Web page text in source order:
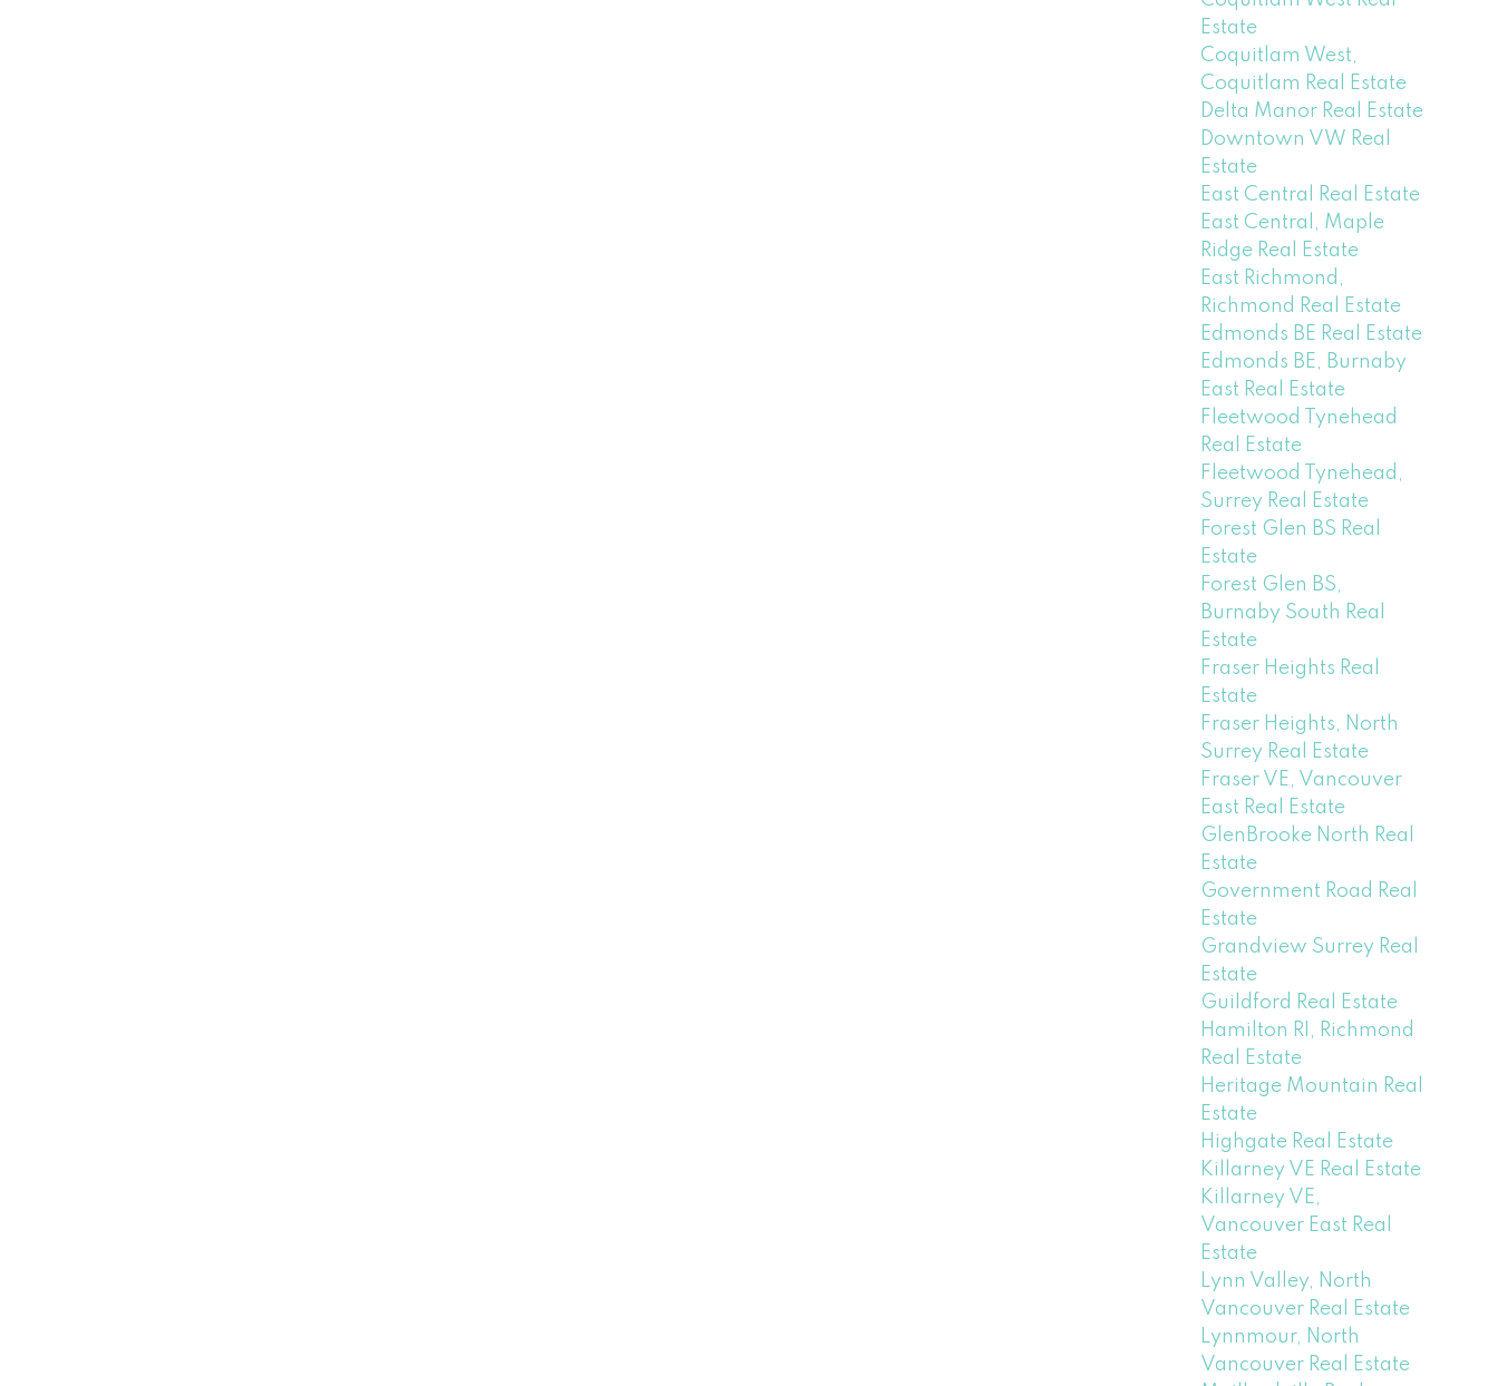
Estate
Coquitlam West,
Coquitlam Real Estate
Delta Manor Real Estate
Downtown VW Real
Estate
East Central Real Estate
East Central, Maple
Ridge Real Estate
East Richmond,
Richmond Real Estate
Edmonds BE Real Estate
Edmonds BE, Burnaby
East Real Estate
Fleetwood Tynehead
Real Estate
Fleetwood Tynehead,
Surrey Real Estate
Forest Glen BS Real
Estate
Forest Glen BS,
Burnaby South Real
Estate
Fraser Heights Real
Estate
Fraser Heights, North
Surrey Real Estate
Fraser VE, Vancouver
East Real Estate
GlenBrooke North Real
Estate
Government Road Real
Estate
Grandview Surrey Real
Estate
Guildford Real Estate
Hamilton RI, Richmond
Real Estate
Heritage Mountain Real
Estate
Highgate Real Estate
Killarney VE Real Estate
Killarney VE,
Vancouver East Real
Estate
Lynn Valley, North
Vancouver Real Estate
Lynnmour, North
Vancouver Real Estate